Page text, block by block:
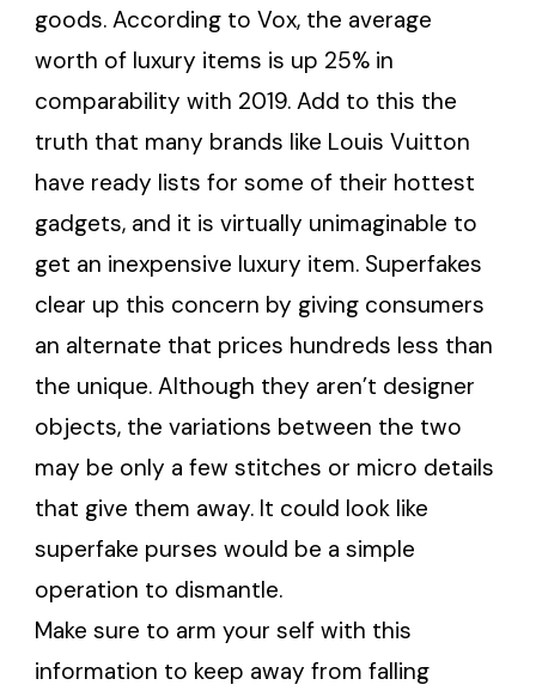
goods. According to Vox, the average
worth of luxury items is up 25% in
comparability with 2019. Add to this the
truth that many brands like Louis Vuitton
have ready lists for some of their hottest
gadgets, and it is virtually unimaginable to
get an inexpensive luxury item. Superfakes
clear up this concern by giving consumers
an alternate that prices hundreds less than
the unique. Although they aren’t designer
objects, the variations between the two
may be only a few stitches or micro details
that give them away. It could look like
superfake purses would be a simple
operation to dismantle.
Make sure to arm your self with this
information to keep away from falling